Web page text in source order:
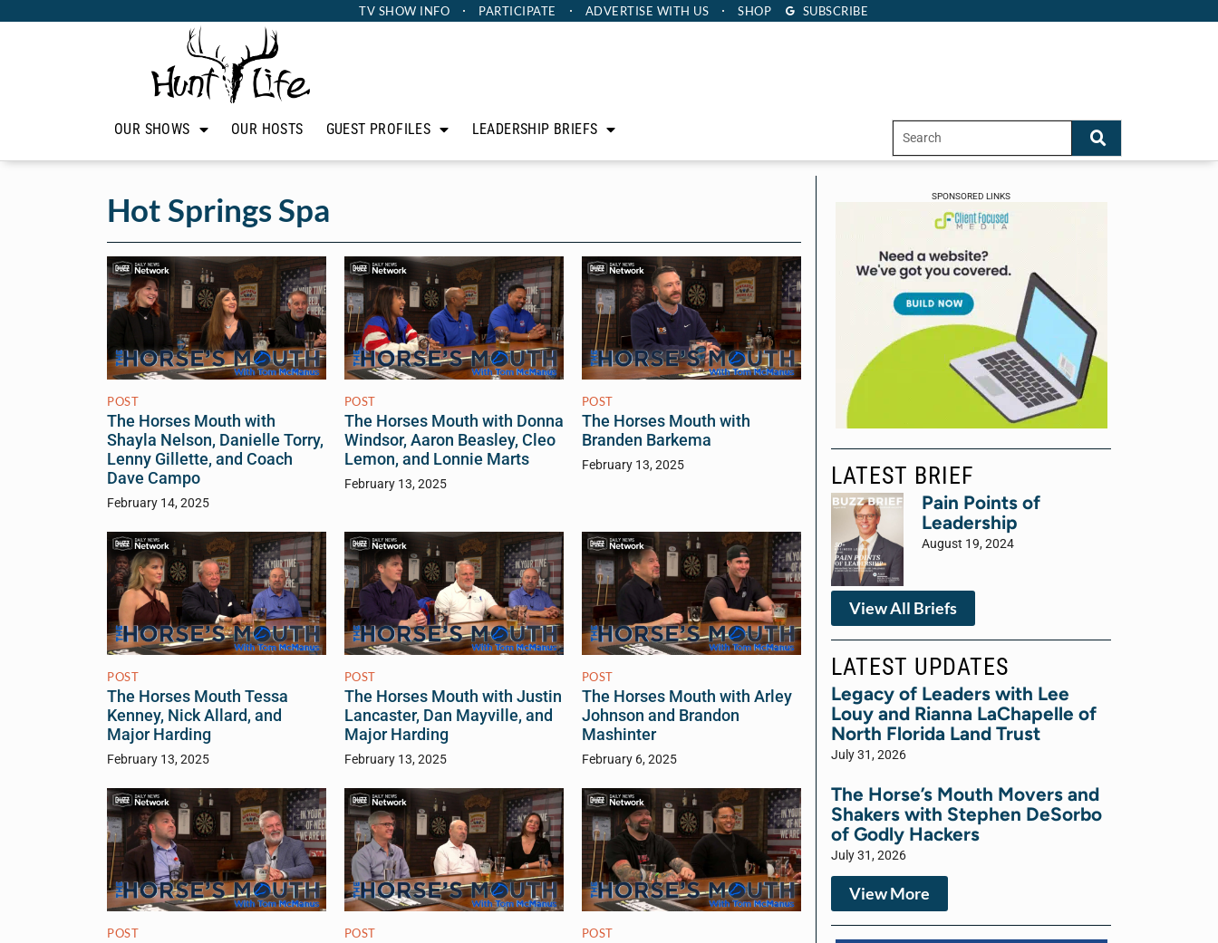
TV SHOW INFO PARTICIPATE ADVERTISE WITH US SHOP SUBSCRIBE
OUR SHOWS OUR HOSTS GUEST PROFILES LEADERSHIP BRIEFS
Hot Springs Spa
POST
The Horses Mouth with
Shayla Nelson, Danielle Torry,
Lenny Gillette, and Coach
Dave Campo
February 14, 2025
POST
The Horses Mouth with Donna
Windsor, Aaron Beasley, Cleo
Lemon, and Lonnie Marts
February 13, 2025
POST
The Horses Mouth with
Branden Barkema
February 13, 2025
POST
The Horses Mouth Tessa
Kenney, Nick Allard, and
Major Harding
February 13, 2025
POST
The Horses Mouth with Justin
Lancaster, Dan Mayville, and
Major Harding
February 13, 2025
POST
The Horses Mouth with Arley
Johnson and Brandon
Mashinter
February 6, 2025
POST POST POST
SPONSORED LINKS
LATEST BRIEF
Pain Points of
Leadership
August 19, 2024
View All Briefs
LATEST UPDATES
Legacy of Leaders with Lee
Louy and Rianna LaChapelle of
North Florida Land Trust
July 31, 2026
The Horse’s Mouth Movers and
Shakers with Stephen DeSorbo
of Godly Hackers
July 31, 2026
View More